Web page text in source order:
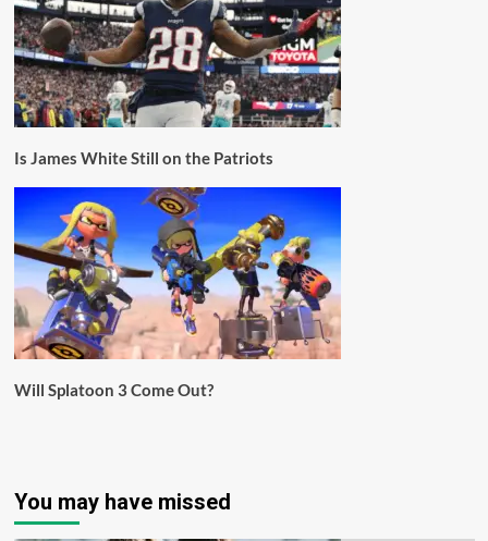
Is James White Still on the Patriots
Will Splatoon 3 Come Out?
You may have missed